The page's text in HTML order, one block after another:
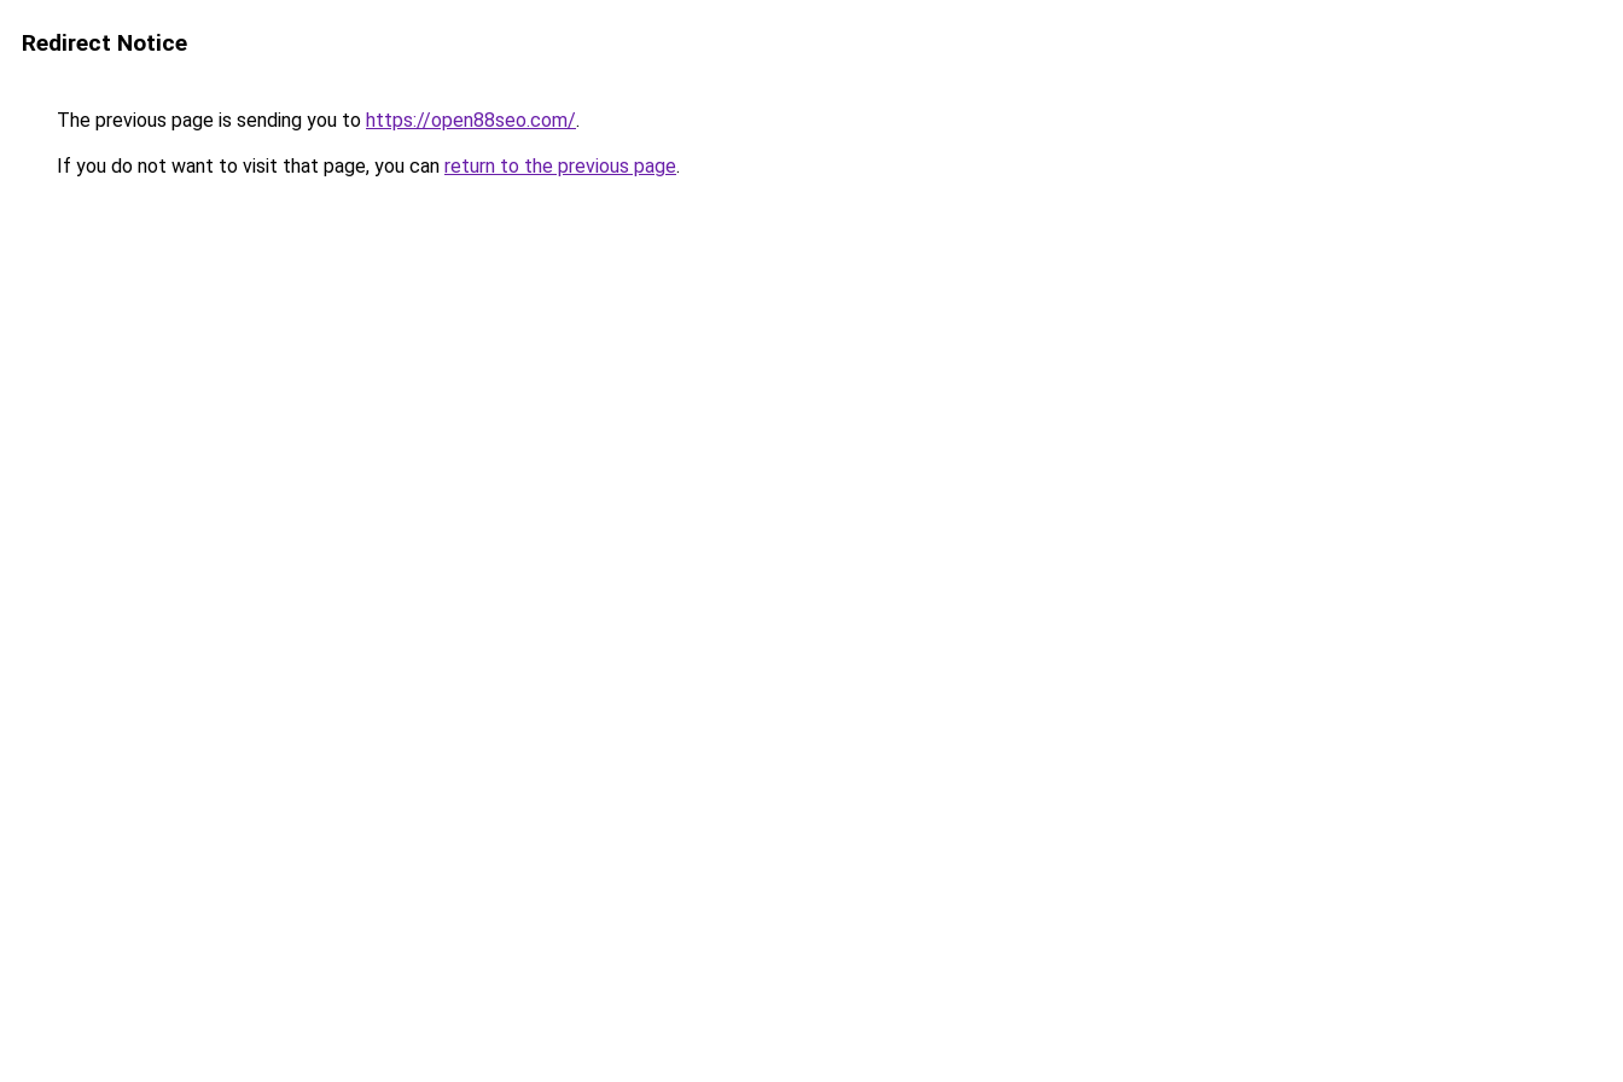
Redirect Notice
The previous page is sending you to https://open88seo.com/.
If you do not want to visit that page, you can return to the previous page.